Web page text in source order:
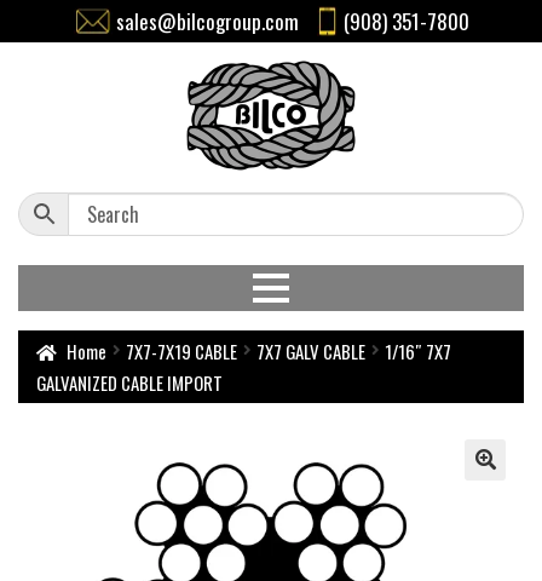
sales@bilcogroup.com (908) 351-7800
Home 7X7-7X19 CABLE 7X7 GALV CABLE
1/16″ 7X7
GALVANIZED CABLE IMPORT